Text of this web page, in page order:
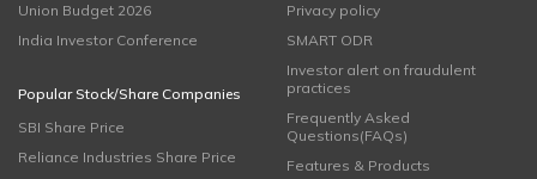
Union Budget 2026
India Investor Conference
Popular Stock/Share Companies
SBI Share Price
Reliance Industries Share Price
Privacy policy
SMART ODR
Investor alert on fraudulent
practices
Frequently Asked
Questions(FAQs)
Features & Products